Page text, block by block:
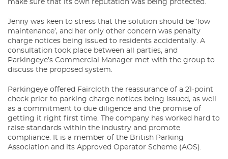
make sure that its own reputation was being protected.
Jenny was keen to stress that the solution should be ‘low
maintenance’, and her only other concern was penalty
charge notices being issued to residents accidentally. A
consultation took place between all parties, and
Parkingeye’s Commercial Manager met with the group to
discuss the proposed system.
Parkingeye offered Faircloth the reassurance of a 21-point
check prior to parking charge notices being issued, as well
as a commitment to due diligence and the promise of
getting it right first time. The company has worked hard to
raise standards within the industry and promote
compliance. It is a member of the British Parking
Association and its Approved Operator Scheme (AOS).